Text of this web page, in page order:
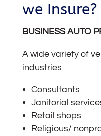
we Insure?
BUSINESS AUTO
A wide variety of
industries
Consultants
Janitorial
Retail shops
Religious/